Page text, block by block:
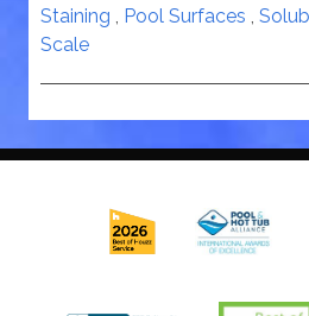
Staining , Pool Surfaces ,
Scale